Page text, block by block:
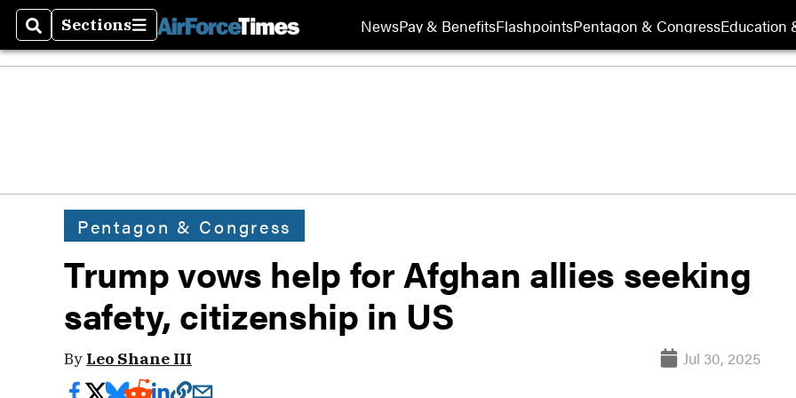
SearchSections
Sections NewsPay & BenefitsFlashpointsPentagon & CongressEducation
Pentagon & Congress
Trump vows help for Afghan allies seeking
safety, citizenship in US
By Leo Shane III Jul 30, 2025